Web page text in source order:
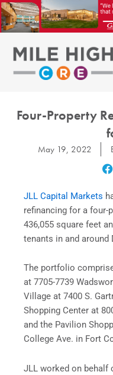
Skip
to
content
Four-Property
May 19, 2022
JLL Capital Markets
refinancing for a
436,055 square feet
tenants in and around
The portfolio
at 7705-7739
Village at 7400 S.
Shopping Center at
and the Pavilion
College Ave. in Fort
JLL worked on behalf